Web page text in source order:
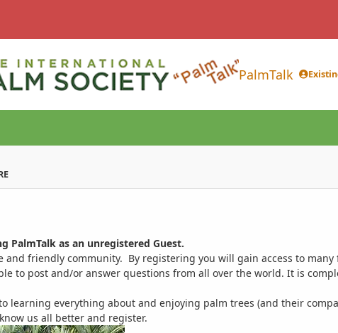
PalmTalk
PalmTalk as an unregistered Guest.
friendly community. By registering you will gain access to
to post and/or answer questions from all over the world. It is
learning everything about and enjoying palm trees (and their
us all better and register.